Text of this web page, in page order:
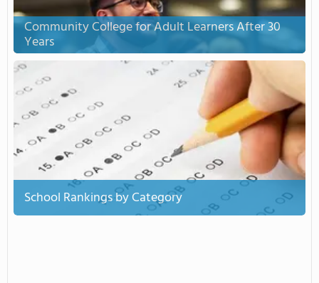
Community College for Adult Learners After 30
Years
School Rankings by Category